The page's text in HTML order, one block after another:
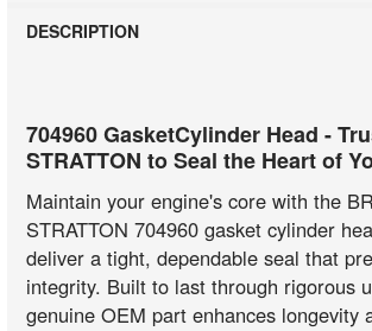
DESCRIPTION
704960 GasketCylinder Head -
STRATTON to Seal the Heart of
Maintain your engine's core with the
STRATTON 704960 gasket cylinder
deliver a tight, dependable seal that
integrity. Built to last through rigorous
genuine OEM part enhances longevity